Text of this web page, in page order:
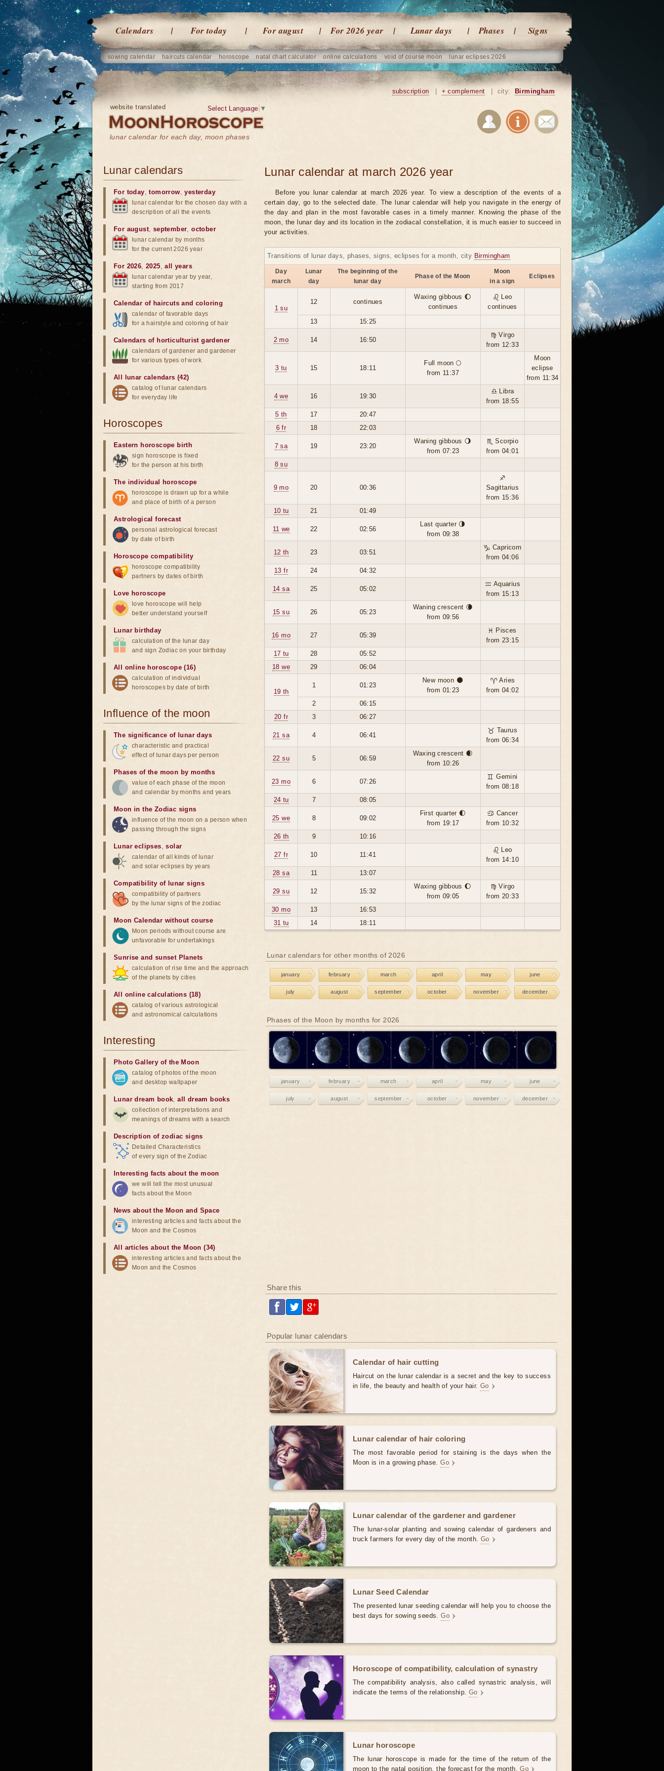
Calendars For today For august For 2026 year Lunar days Phases Signs
sowing calendar haircuts calendar horoscope natal chart calculator online calculations void of course moon lunar eclipses 2026
website translated
lunar calendar for each day, moon phases
Select Language ▼
subscription + complement city: Birmingham
Lunar calendar at march 2026 year
Before you lunar calendar at march 2026 year. To view a description of the events of a
certain day, go to the selected date. The lunar calendar will help you navigate in the energy of
the day and plan in the most favorable cases in a timely manner. Knowing the phase of the
moon, the lunar day and its location in the zodiacal constellation, it is much easier to succeed in
your activities.
Transitions of lunar days, phases, signs, eclipses for a month, city Birmingham
Day
march
Lunar
day
The beginning of the
lunar day
Phase of the Moon
Moon
in a sign
Eclipses
1 su
12 continues
Waxing gibbous 🌔
continues
♌ Leo
continues
13
15:25
2 mo 14 16:50
♍ Virgo
from 12:33
3 tu 15 18:11
Full moon 🌕
from 11:37
Moon
eclipse
from 11:34
4 we 16 19:30
♎ Libra
from 18:55
5 th
17
20:47
6 fr
18 22:03
7 sa 19 23:20
Waning gibbous 🌖
from 07:23
♏ Scorpio
from 04:01
8 su
9 mo 20 00:36
♐
Sagittarius
from 15:36
10 tu
21 01:49
11 we 22 02:56
Last quarter 🌗
from 09:38
12 th 23 03:51
♑ Capricorn
from 04:06
13 fr
24 04:32
14 sa 25 05:02
♒ Aquarius
from 15:13
15 su 26 05:23
Waning crescent 🌘
from 09:56
16 mo 27 05:39
♓ Pisces
from 23:15
17 tu
28
05:52
18 we
29 06:04
19 th
1 01:23
New moon 🌑
from 01:23
♈ Aries
from 04:02
2
06:15
20 fr
3 06:27
21 sa 4 06:41
♉ Taurus
from 06:34
22 su 5 06:59
Waxing crescent 🌒
from 10:26
23 mo 6 07:26
♊ Gemini
from 08:18
24 tu
7 08:05
25 we 8 09:02
First quarter 🌓
from 19:17
♋ Cancer
from 10:32
26 th
9 10:16
27 fr 10 11:41
♌ Leo
from 14:10
28 sa
11 13:07
29 su 12 15:32
Waxing gibbous 🌔
from 09:05
♍ Virgo
from 20:33
30 mo
13
16:53
31 tu
14 18:11
Lunar calendars for other months of 2026
january february march april may june
july august september october november december
Phases of the Moon by months for 2026
january february march april may june
july august september october november december
Share this
Popular lunar calendars
Calendar of hair cutting
Haircut on the lunar calendar is a secret and the key to success
in life, the beauty and health of your hair. Go
Lunar calendar of hair coloring
The most favorable period for staining is the days when the
Moon is in a growing phase.Go
Lunar calendar of the gardener and gardener
The lunar-solar planting and sowing calendar of gardeners and
truck farmers for every day of the month. Go
Lunar Seed Calendar
The presented lunar seeding calendar will help you to choose the
best days for sowing seeds.Go
Horoscope of compatibility, calculation of synastry
The compatibility analysis, also called synastric analysis, will
indicate the terms of the relationship. Go
Lunar horoscope
The lunar horoscope is made for the time of the return of the
moon to the natal position, the forecast for the month.Go
Lunar calendars
For today,tomorrow,yesterday
lunar calendar for the chosen day with a
description of all the events
For august, september,october
lunar calendar by months
for the current 2026 year
For 2026,2025,all years
lunar calendar year by year,
starting from 2017
Calendar of haircuts and coloring
calendar of favorable days
for a hairstyle and coloring of hair
Calendars of horticulturist gardener
calendars of gardener and gardener
for various types of work
All lunar calendars (42)
catalog of lunar calendars
for everyday life
Horoscopes
Eastern horoscope birth
sign horoscope is fixed
for the person at his birth
The individual horoscope
horoscope is drawn up for a while
and place of birth of a person
Astrological forecast
personal astrological forecast
by date of birth
Horoscope compatibility
horoscope compatibility
partners by dates of birth
Love horoscope
love horoscope will help
better understand yourself
Lunar birthday
calculation of the lunar day
and sign Zodiac on your birthday
All online horoscope (16)
calculation of individual
horoscopes by date of birth
Influence of the moon
The significance of lunar days
characteristic and practical
effect of lunar days per person
Phases of the moon by months
value of each phase of the moon
and calendar by months and years
Moon in the Zodiac signs
influence of the moon on a person when
passing through the signs
Lunar eclipses,solar
calendar of all kinds of lunar
and solar eclipses by years
Compatibility of lunar signs
compatibility of partners
by the lunar signs of the zodiac
Moon Calendar without course
Moon periods without course are
unfavorable for undertakings
Sunrise and sunset Planets
calculation of rise time and the approach
of the planets by cities
All online calculations (18)
catalog of various astrological
and astronomical calculations
Interesting
Photo Gallery of the Moon
catalog of photos of the moon
and desktop wallpaper
Lunar dream book,all dream books
collection of interpretations and
meanings of dreams with a search
Description of zodiac signs
Detailed Characteristics
of every sign of the Zodiac
Interesting facts about the moon
we will tell the most unusual
facts about the Moon
News about the Moon and Space
interesting articles and facts about the
Moon and the Cosmos
All articles about the Moon (34)
interesting articles and facts about the
Moon and the Cosmos